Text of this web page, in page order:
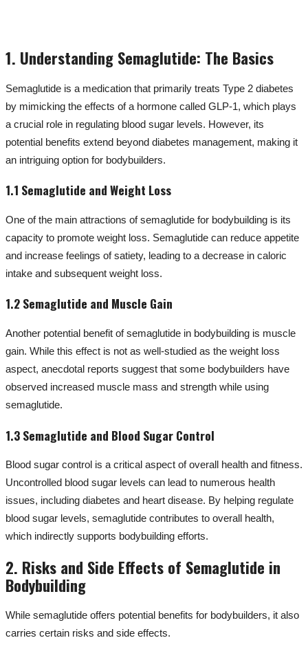
1. Understanding Semaglutide: The Basics
Semaglutide is a medication that primarily treats Type 2 diabetes
by mimicking the effects of a hormone called GLP-1, which plays
a crucial role in regulating blood sugar levels. However, its
potential benefits extend beyond diabetes management, making it
an intriguing option for bodybuilders.
1.1 Semaglutide and Weight Loss
One of the main attractions of semaglutide for bodybuilding is its
capacity to promote weight loss. Semaglutide can reduce appetite
and increase feelings of satiety, leading to a decrease in caloric
intake and subsequent weight loss.
1.2 Semaglutide and Muscle Gain
Another potential benefit of semaglutide in bodybuilding is muscle
gain. While this effect is not as well-studied as the weight loss
aspect, anecdotal reports suggest that some bodybuilders have
observed increased muscle mass and strength while using
semaglutide.
1.3 Semaglutide and Blood Sugar Control
Blood sugar control is a critical aspect of overall health and fitness.
Uncontrolled blood sugar levels can lead to numerous health
issues, including diabetes and heart disease. By helping regulate
blood sugar levels, semaglutide contributes to overall health,
which indirectly supports bodybuilding efforts.
2. Risks and Side Effects of Semaglutide in
Bodybuilding
While semaglutide offers potential benefits for bodybuilders, it also
carries certain risks and side effects.